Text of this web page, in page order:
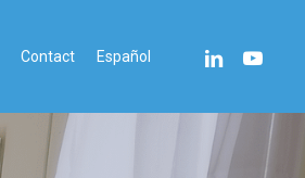
Contact Español linkedinyoutube